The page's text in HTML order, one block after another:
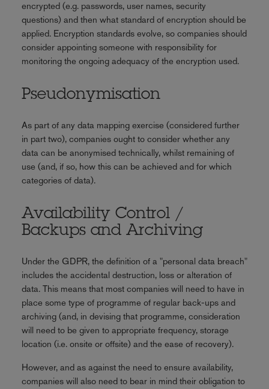
encrypted (e.g. passwords, user names, security
questions) and then what standard of encryption should be
applied. Encryption standards evolve, so companies should
consider appointing someone with responsibility for
monitoring the ongoing adequacy of the encryption used.
Pseudonymisation
As part of any data mapping exercise (considered further
in part two), companies ought to consider whether any
data can be anonymised technically, whilst remaining of
use (and, if so, how this can be achieved and for which
categories of data).
Availability Control /
Backups and Archiving
Under the GDPR, the definition of a "personal data breach"
includes the accidental destruction, loss or alteration of
data. This means that most companies will need to have in
place some type of programme of regular back-ups and
archiving (and, in devising that programme, consideration
will need to be given to appropriate frequency, storage
location (i.e. onsite or offsite) and the ease of recovery).
However, and as against the need to ensure availability,
companies will also need to bear in mind their obligation to